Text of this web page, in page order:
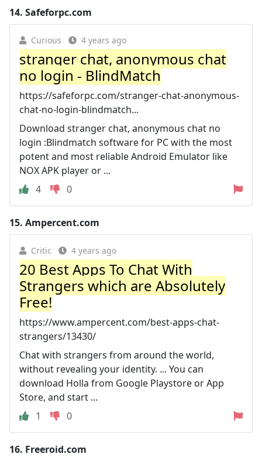
14. Safeforpc.com
Curious 4 years ago
stranger chat, anonymous chat
no login - BlindMatch
https://safeforpc.com/stranger-chat-anonymous-
chat-no-login-blindmatch...
Download stranger chat, anonymous chat no
login :Blindmatch software for PC with the most
potent and most reliable Android Emulator like
NOX APK player or ...
4
0
15. Ampercent.com
Critic 4 years ago
20 Best Apps To Chat With
Strangers which are Absolutely
Free!
https://www.ampercent.com/best-apps-chat-
strangers/13430/
Chat with strangers from around the world,
without revealing your identity. ... You can
download Holla from Google Playstore or App
Store, and start ...
1
0
16. Freeroid.com